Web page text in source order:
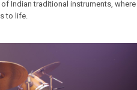
Indian traditional instruments, where
to life.